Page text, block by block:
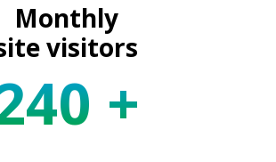
Monthly
visitors
+